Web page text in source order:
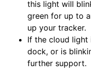
this light will
green for up to
up your tracker.
If the cloud light
dock, or is
further support.